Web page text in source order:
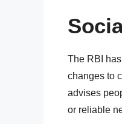
The RBI
changes to
advises
or reliable